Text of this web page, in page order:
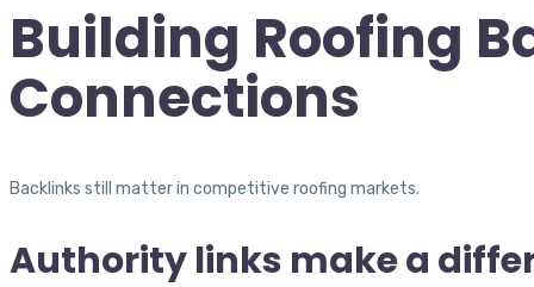
Building Roofing
Connections
Backlinks still matter in competitive roofing markets.
Authority links make a